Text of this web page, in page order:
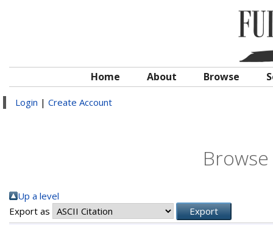
Home About Browse
Login | Create Account
Up a level
Export as